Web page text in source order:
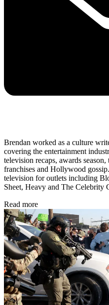
Brendan worked as a culture
covering the entertainment
television recaps, awards
franchises and Hollywood
television for outlets including
Sheet, Heavy and The Celebrity
Read more